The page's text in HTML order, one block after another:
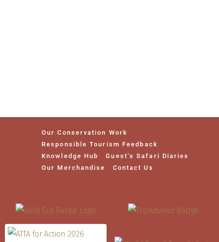
Our Conservation Work
Responsible Tourism Feedback
Knowledge Hub
Guest’s Safari Diaries
Our Merchandise
Contact Us